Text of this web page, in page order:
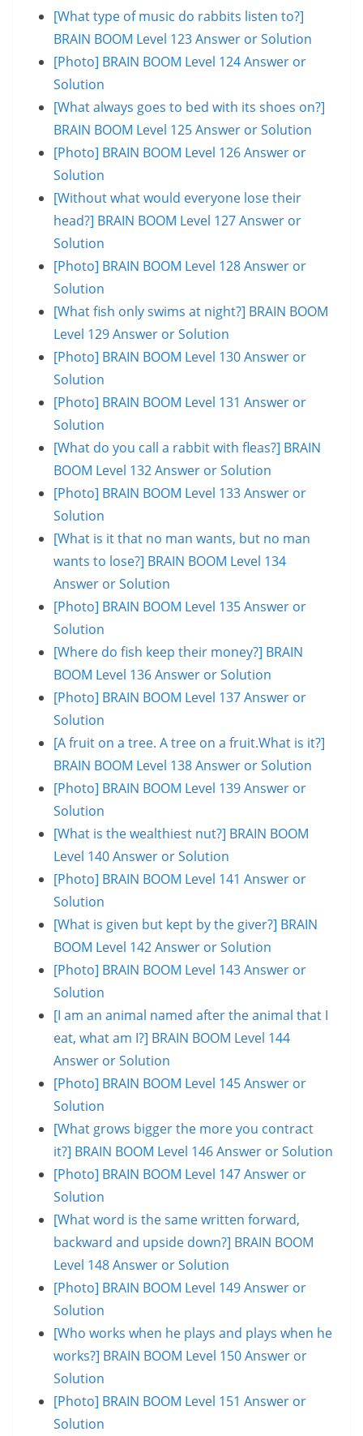
[What type of music do rabbits listen to?]
BRAIN BOOM Level 123 Answer or Solution
[Photo] BRAIN BOOM Level 124 Answer or
Solution
[What always goes to bed with its shoes on?]
BRAIN BOOM Level 125 Answer or Solution
[Photo] BRAIN BOOM Level 126 Answer or
Solution
[Without what would everyone lose their
head?] BRAIN BOOM Level 127 Answer or
Solution
[Photo] BRAIN BOOM Level 128 Answer or
Solution
[What fish only swims at night?] BRAIN BOOM
Level 129 Answer or Solution
[Photo] BRAIN BOOM Level 130 Answer or
Solution
[Photo] BRAIN BOOM Level 131 Answer or
Solution
[What do you call a rabbit with fleas?] BRAIN
BOOM Level 132 Answer or Solution
[Photo] BRAIN BOOM Level 133 Answer or
Solution
[What is it that no man wants, but no man
wants to lose?] BRAIN BOOM Level 134
Answer or Solution
[Photo] BRAIN BOOM Level 135 Answer or
Solution
[Where do fish keep their money?] BRAIN
BOOM Level 136 Answer or Solution
[Photo] BRAIN BOOM Level 137 Answer or
Solution
[A fruit on a tree. A tree on a fruit.What is it?]
BRAIN BOOM Level 138 Answer or Solution
[Photo] BRAIN BOOM Level 139 Answer or
Solution
[What is the wealthiest nut?] BRAIN BOOM
Level 140 Answer or Solution
[Photo] BRAIN BOOM Level 141 Answer or
Solution
[What is given but kept by the giver?] BRAIN
BOOM Level 142 Answer or Solution
[Photo] BRAIN BOOM Level 143 Answer or
Solution
[I am an animal named after the animal that I
eat, what am I?] BRAIN BOOM Level 144
Answer or Solution
[Photo] BRAIN BOOM Level 145 Answer or
Solution
[What grows bigger the more you contract
it?] BRAIN BOOM Level 146 Answer or Solution
[Photo] BRAIN BOOM Level 147 Answer or
Solution
[What word is the same written forward,
backward and upside down?] BRAIN BOOM
Level 148 Answer or Solution
[Photo] BRAIN BOOM Level 149 Answer or
Solution
[Who works when he plays and plays when he
works?] BRAIN BOOM Level 150 Answer or
Solution
[Photo] BRAIN BOOM Level 151 Answer or
Solution